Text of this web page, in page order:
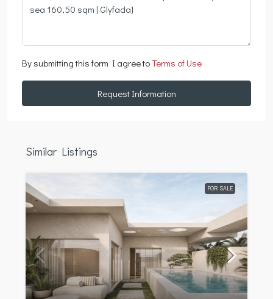
By submitting this form I agree toTerms of Use
Request Information
Similar Listings
FOR SALE